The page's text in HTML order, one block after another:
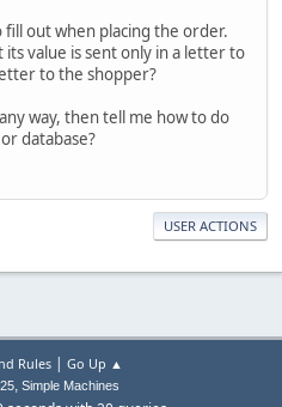
out when placing the order.
value is sent only in a letter to
to the shopper?
way, then tell me how to do
database?
USER ACTIONS
Rules| Go Up ▲
, Simple Machines